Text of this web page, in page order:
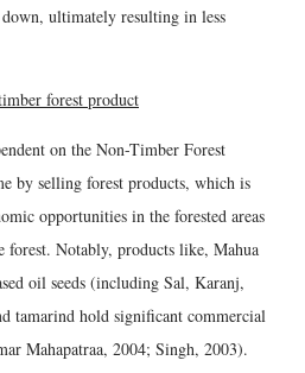
ultimately resulting in less
forest product
on the Non-Timber Forest
by selling forest products, which is
opportunities in the forested areas
forest. Notably, products like, Mahua
oil seeds (including Sal, Karanj,
tamarind hold significant commercial
Mahapatraa, 2004; Singh, 2003).